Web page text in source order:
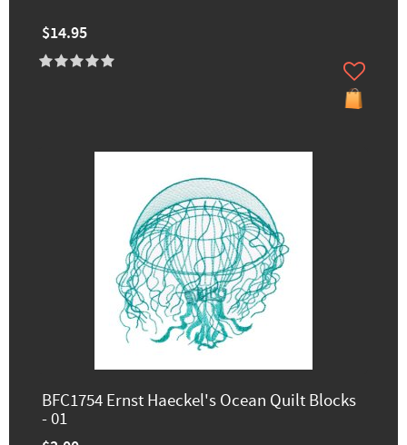
$14.95
BFC1754 Ernst Haeckel's Ocean Quilt Blocks
- 01